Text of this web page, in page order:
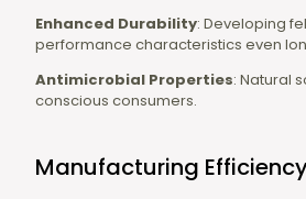
Enhanced Durability: Developing
performance characteristics even
Antimicrobial Properties: Natural
conscious consumers.
Manufacturing